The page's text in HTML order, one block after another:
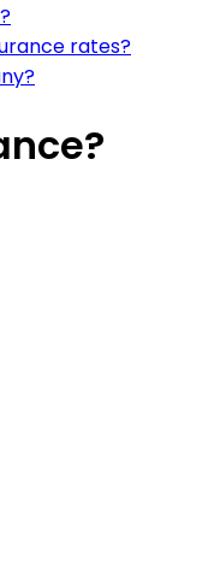
rates?